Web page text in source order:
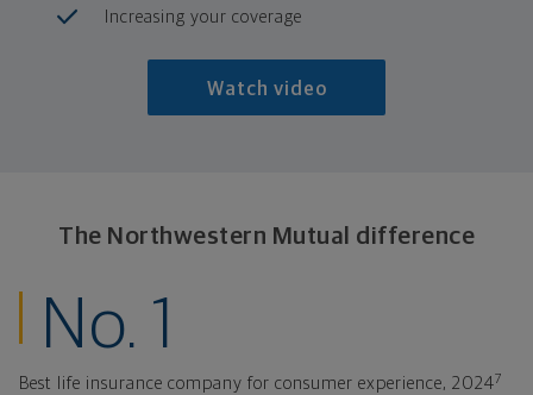
Increasing your coverage
Watch video
The Northwestern Mutual difference
No. 1
ranked
Best life insurance company for consumer experience, 20247